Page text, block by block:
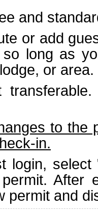
and
or add
so long as
or area.
to the
in.
login,
After
permit and